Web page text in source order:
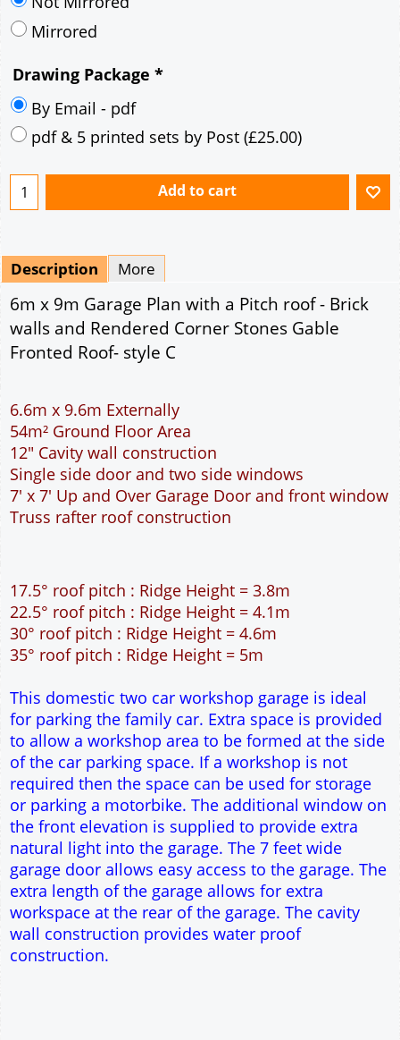
35° pitch roof - Clay/Concrete Plain Tiles
Mirrored
Drawing Package*
By Email - pdf
pdf & 5 printed sets by Post
Add to cart
Description More
6m x 9m Garage Plan with a Pitch roof - Brick
6.6m x 9.6m Externally
54m² Ground Floor Area
Single side door and two side windows
7' x 7' Up and Over Garage Door and front window
Truss rafter roof construction
17.5° roof pitch : Ridge Height = 3.8m
22.5° roof pitch : Ridge Height = 4.1m
30° roof pitch : Ridge Height = 4.6m
35° roof pitch : Ridge Height = 5m
This domestic two car workshop garage is ideal
for parking the family car. Extra space is provided
to allow a workshop area to be formed at the side